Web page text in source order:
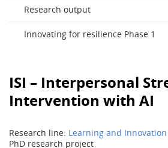
Research output
Innovating for resilience Phase 1
ISI – Interpersonal
Intervention with AI
Research line: Learning and
PhD research project